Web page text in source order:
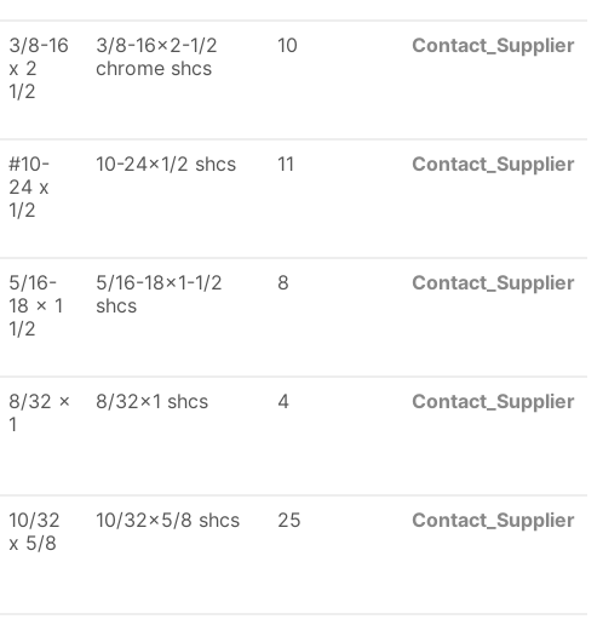
3/8-16
x 2
1/2
3/8-16x2-1/2
chrome shcs
10 Contact_Supplier
#10-
24 x
1/2
10-24x1/2 shcs 11 Contact_Supplier
5/16-
18 x 1
1/2
5/16-18x1-1/2
shcs
8 Contact_Supplier
8/32 x
1
8/32x1 shcs 4 Contact_Supplier
10/32
x 5/8
10/32x5/8 shcs 25 Contact_Supplier